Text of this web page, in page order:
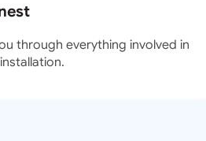
through everything involved in